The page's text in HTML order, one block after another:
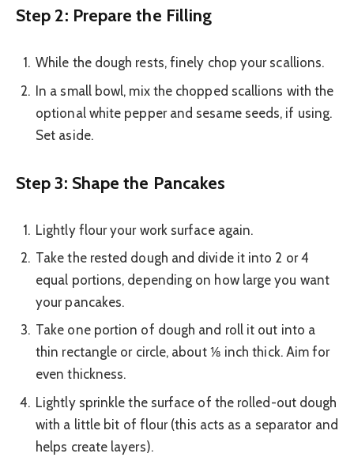
Step 2: Prepare the Filling
While the dough rests, finely chop your scallions.
In a small bowl, mix the chopped scallions with the
optional white pepper and sesame seeds, if using.
Set aside.
Step 3: Shape the Pancakes
Lightly flour your work surface again.
Take the rested dough and divide it into 2 or 4
equal portions, depending on how large you want
your pancakes.
Take one portion of dough and roll it out into a
thin rectangle or circle, about ⅛ inch thick. Aim for
even thickness.
Lightly sprinkle the surface of the rolled-out dough
with a little bit of flour (this acts as a separator and
helps create layers).